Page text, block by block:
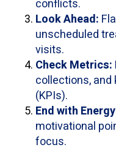
conflicts.
Look Ahead:
unscheduled
visits.
Check Metrics:
collections,
(KPIs).
End with
motivational
focus.